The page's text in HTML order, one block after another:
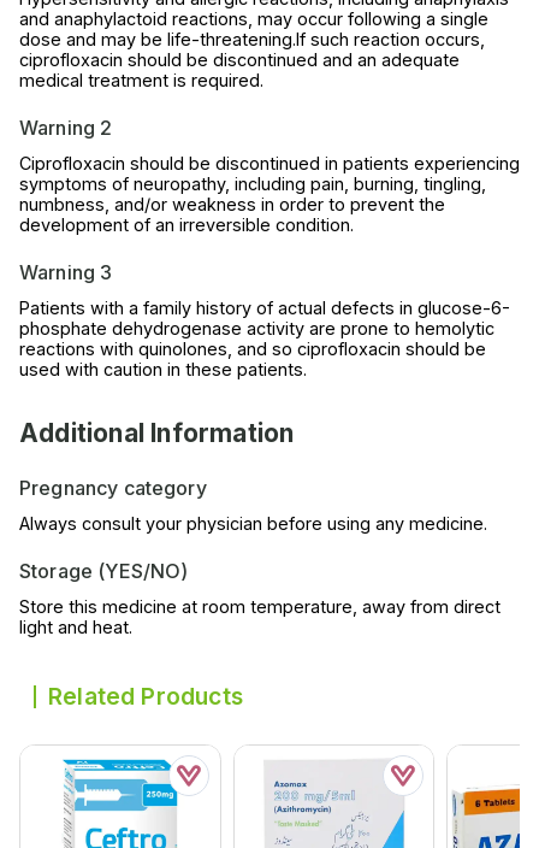
and anaphylactoid reactions, may occur following a single
dose and may be life-threatening.If such reaction occurs,
ciprofloxacin should be discontinued and an adequate
medical treatment is required.
Warning 2
Ciprofloxacin should be discontinued in patients experiencing
symptoms of neuropathy, including pain, burning, tingling,
numbness, and/or weakness in order to prevent the
development of an irreversible condition.
Warning 3
Patients with a family history of actual defects in glucose-6-
phosphate dehydrogenase activity are prone to hemolytic
reactions with quinolones, and so ciprofloxacin should be
used with caution in these patients.
Additional Information
Pregnancy category
Always consult your physician before using any medicine.
Storage (YES/NO)
Store this medicine at room temperature, away from direct
light and heat.
Related Products